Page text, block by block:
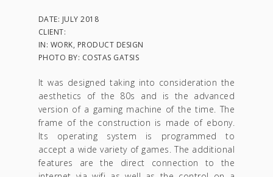
DATE: JULY 2018
CLIENT:
IN: WORK, PRODUCT DESIGN
PHOTO BY: COSTAS GATSIS
It was designed taking into consideration the
aesthetics of the 80s and is the advanced
version of a gaming machine of the time. The
frame of the construction is made of ebony.
Its operating system is programmed to
accept a wide variety of games. The additional
features are the direct connection to the